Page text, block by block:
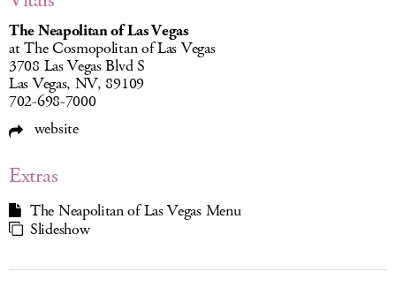
The Neapolitan of Las Vegas
at The Cosmopolitan of Las Vegas
3708 Las Vegas Blvd S
Las Vegas, NV, 89109
702-698-7000
website
Extras
The Neapolitan of Las Vegas Menu
Slideshow